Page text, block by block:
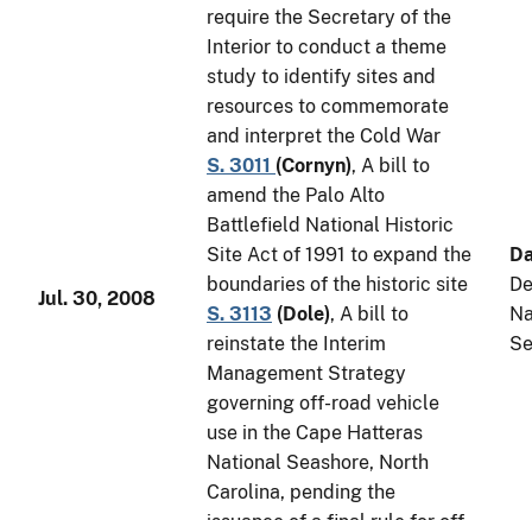
Jul. 30, 2008
require the Secretary of the
Interior to conduct a theme
study to identify sites and
resources to commemorate
and interpret the Cold War
S. 3011 (Cornyn), A bill to
amend the Palo Alto
Battlefield National Historic
Site Act of 1991 to expand the
boundaries of the historic site
S. 3113 (Dole), A bill to
reinstate the Interim
Management Strategy
governing off-road vehicle
use in the Cape Hatteras
National Seashore, North
Carolina, pending the